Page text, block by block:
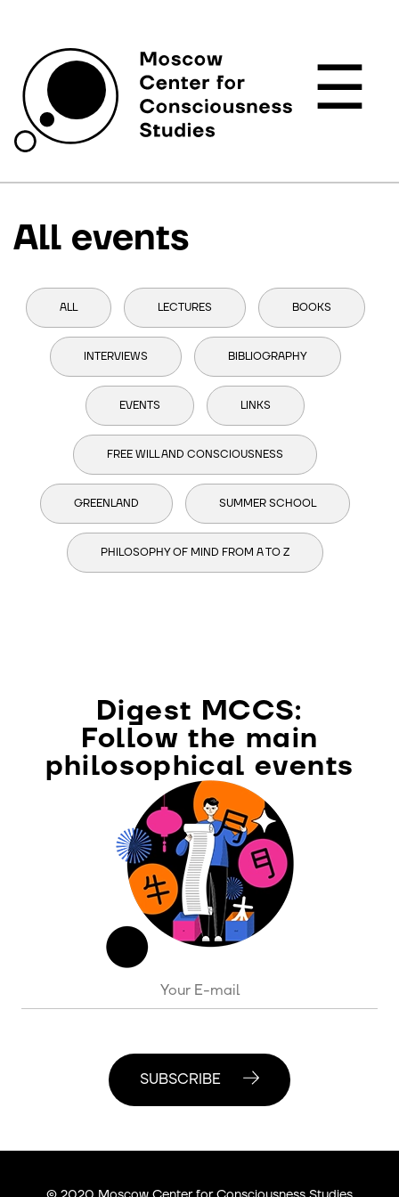
☰
All events
ALL LECTURES BOOKS
INTERVIEWS BIBLIOGRAPHY
EVENTS LINKS
FREE WILL AND CONSCIOUSNESS
GREENLAND SUMMER SCHOOL
PHILOSOPHY OF MIND FROM A TO Z
Digest MCCS:
Follow the main
philosophical events
SUBSCRIBE